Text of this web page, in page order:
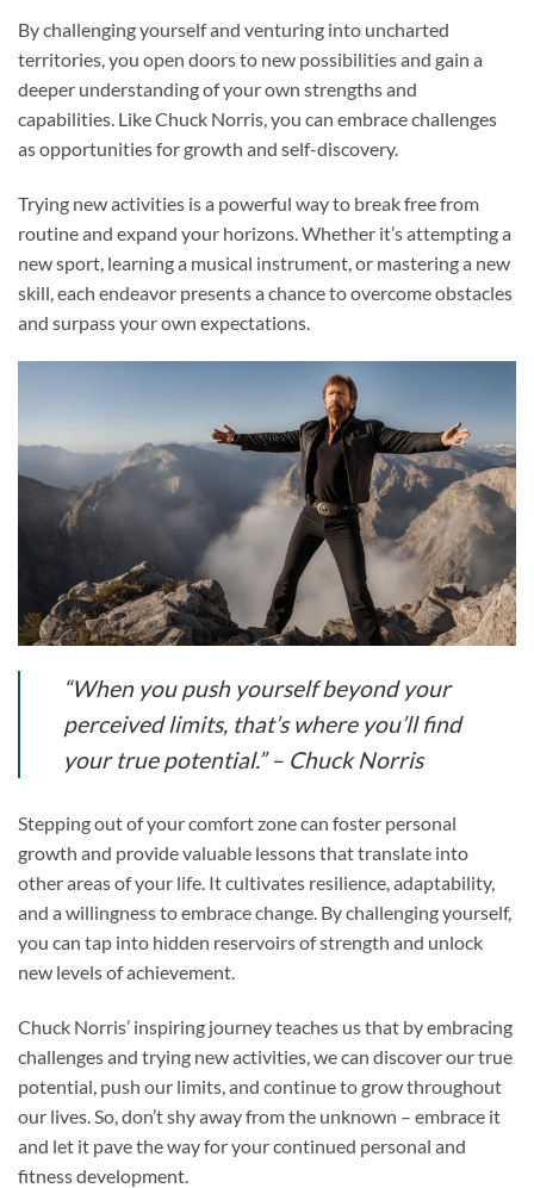
By challenging yourself and venturing into uncharted
territories, you open doors to new possibilities and gain a
deeper understanding of your own strengths and
capabilities. Like Chuck Norris, you can embrace challenges
as opportunities for growth and self-discovery.
Trying new activities is a powerful way to break free from
routine and expand your horizons. Whether it’s attempting a
new sport, learning a musical instrument, or mastering a new
skill, each endeavor presents a chance to overcome obstacles
and surpass your own expectations.
“When you push yourself beyond your
perceived limits, that’s where you’ll find
your true potential.”– Chuck Norris
Stepping out of your comfort zone can foster personal
growth and provide valuable lessons that translate into
other areas of your life. It cultivates resilience, adaptability,
and a willingness to embrace change. By challenging yourself,
you can tap into hidden reservoirs of strength and unlock
new levels of achievement.
Chuck Norris’ inspiring journey teaches us that by embracing
challenges and trying new activities, we can discover our true
potential, push our limits, and continue to grow throughout
our lives. So, don’t shy away from the unknown – embrace it
and let it pave the way for your continued personal and
fitness development.